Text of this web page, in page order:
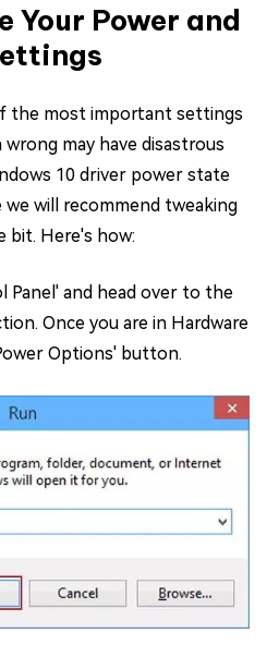
Your Power and
the most important settings
may have disastrous
10 driver power state
will recommend tweaking
bit. Here's how:
Panel' and head over to the
Once you are in Hardware
Options' button.